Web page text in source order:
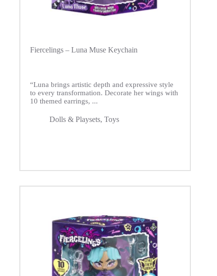
Fiercelings – Luna Muse Keychain
“Luna brings artistic depth and expressive style
to every transformation. Decorate her wings with
10 themed earrings, ...
Dolls & Playsets, Toys